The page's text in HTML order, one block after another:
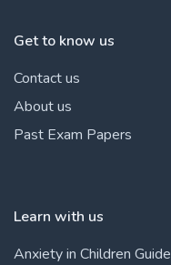
Get to know us
Contact us
About us
Past Exam Papers
Learn with us
Anxiety in Children Guide